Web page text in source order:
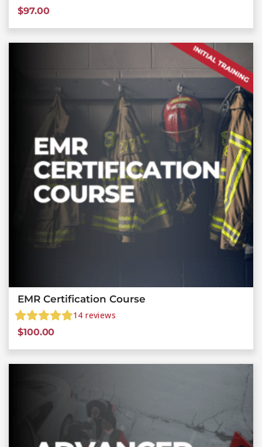
$97.00
EMR Certification Course
14 reviews
$100.00